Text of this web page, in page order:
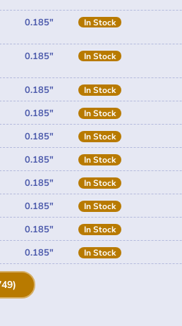
0.185" In Stock
0.185" In Stock
0.185" In Stock
0.185" In Stock
0.185" In Stock
0.185" In Stock
0.185" In Stock
0.185" In Stock
0.185" In Stock
0.185" In Stock